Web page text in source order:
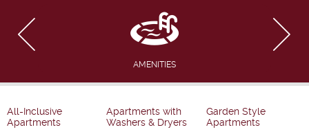
AMENITIES
All-Inclusive
Apartments
Apartments with
Washers & Dryers
Garden Style
Apartments